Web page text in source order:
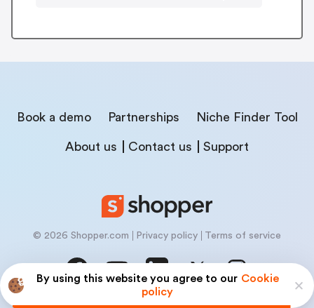
Book a demo Partnerships Niche Finder Tool
About us Contact us Support
© 2026 Shopper.com Privacy policy Terms of service